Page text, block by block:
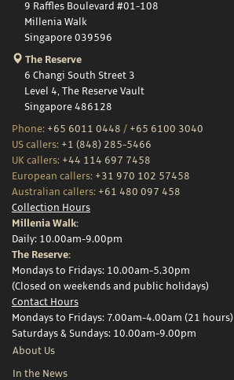
9 Raffles Boulevard #01-108
Millenia Walk
Singapore 039596
The Reserve
6 Changi South Street 3
Level 4, The Reserve Vault
Singapore 486128
Phone: +65 6011 0448 / +65 6100 3040
US callers: +1 (848) 285-5466
UK callers: +44 114 697 7458
European callers: +31 970 102 57458
Australian callers: +61 480 097 458
Collection Hours
Millenia Walk:
Daily: 10.00am-9.00pm
The Reserve:
Mondays to Fridays: 10.00am-5.30pm
(Closed on weekends and public holidays)
Contact Hours
Mondays to Fridays: 7.00am-4.00am (21 hours)
Saturdays & Sundays: 10.00am-9.00pm
About Us
In the News